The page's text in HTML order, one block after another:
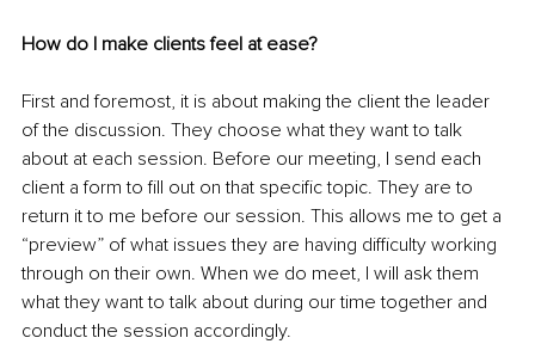
How do I make clients feel at ease?
First and foremost, it is about making the client the leader
of the discussion. They choose what they want to talk
about at each session. Before our meeting, I send each
client a form to fill out on that specific topic. They are to
return it to me before our session. This allows me to get a
“preview” of what issues they are having difficulty working
through on their own. When we do meet, I will ask them
what they want to talk about during our time together and
conduct the session accordingly.